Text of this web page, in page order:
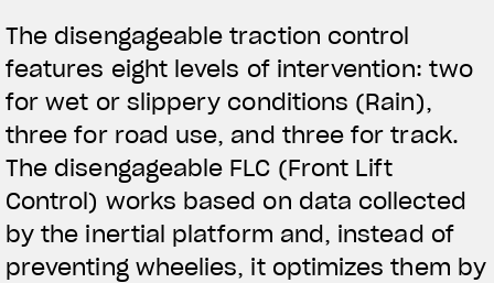
The disengageable traction control
features eight levels of intervention: two
for wet or slippery conditions (Rain),
three for road use, and three for track.
The disengageable FLC (Front Lift
Control) works based on data collected
by the inertial platform and, instead of
preventing wheelies, it optimizes them by